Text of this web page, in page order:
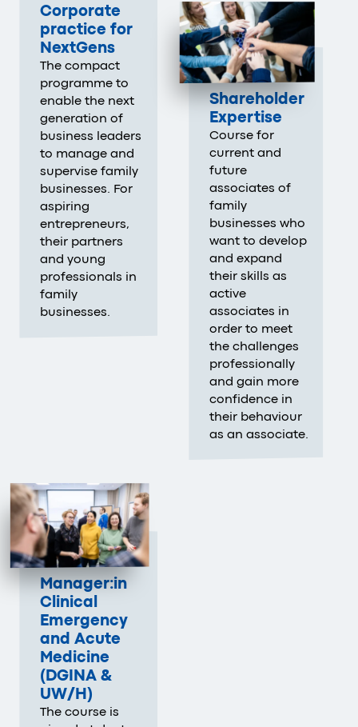
Corporate
practice for
NextGens
The compact
programme to
enable the next
generation of
business leaders
to manage and
supervise family
businesses. For
aspiring
entrepreneurs,
their partners
and young
professionals in
family
businesses.
Shareholder
Expertise
Course for
current and
future
associates of
family
businesses who
want to develop
and expand
their skills as
active
associates in
order to meet
the challenges
professionally
and gain more
confidence in
their behaviour
as an associate.
Manager:in
Clinical
Emergency
and Acute
Medicine
(DGINA &
UW/H)
The course is